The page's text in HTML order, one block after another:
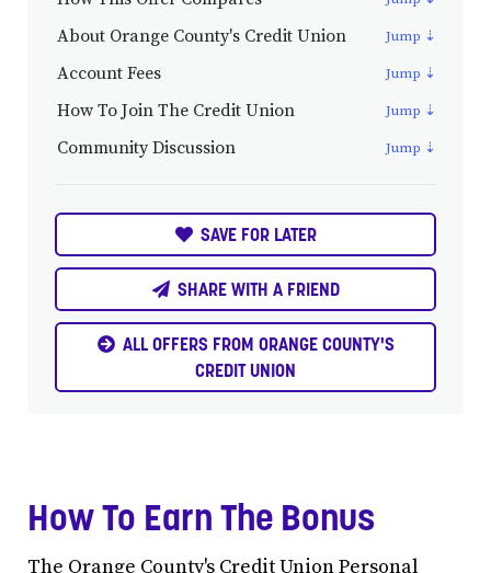
About Orange County's Credit Union
Account Fees
How To Join The Credit Union
Community Discussion
SAVE FOR LATER
SHARE WITH A FRIEND
ALL OFFERS FROM ORANGE COUNTY'S
CREDIT UNION
How To Earn The Bonus
The Orange County's Credit Union Personal